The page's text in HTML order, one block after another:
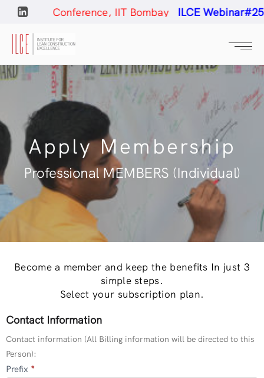
Conference, IIT Bombay ILCE Webinar#25-
Apply Membership
Professional MEMBERS (Individual)
Become a member and keep the benefits In just 3
simple steps.
Select your subscription plan.
PROFESSINAL
MEMBERS
(INDIVIDUAL)
Contact Information
Contact information (All Billing information will be directed to this
Person):
Prefix *